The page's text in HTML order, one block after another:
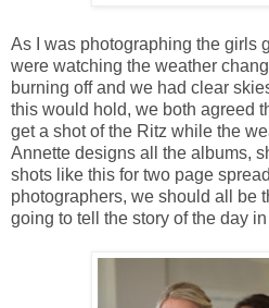
As I was photographing the girls
were watching the weather
burning off and we had clear
this would hold, we both agreed
get a shot of the Ritz while the
Annette designs all the albums,
shots like this for two page
photographers, we should all be
going to tell the story of the day